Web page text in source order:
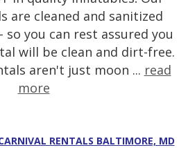
are cleaned and sanitized
you can rest assured you
will be clean and dirt-free.
aren't just moon ... read
more
RENTALS BALTIMORE, MD